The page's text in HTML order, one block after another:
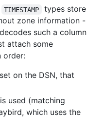
TIMESTAMP
types store
zone information -
such a column
attach some
order:
on the DSN, that
is used (matching
which uses the